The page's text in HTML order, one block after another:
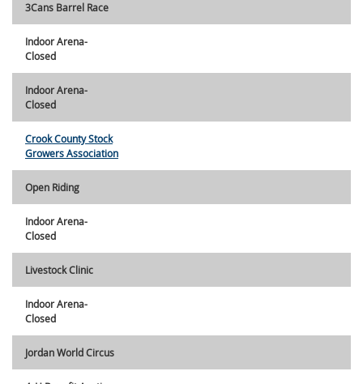
3Cans Barrel Race
Indoor Arena-
Closed
Indoor Arena-
Closed
Crook County Stock
Growers Association
Open Riding
Indoor Arena-
Closed
Livestock Clinic
Indoor Arena-
Closed
Jordan World Circus